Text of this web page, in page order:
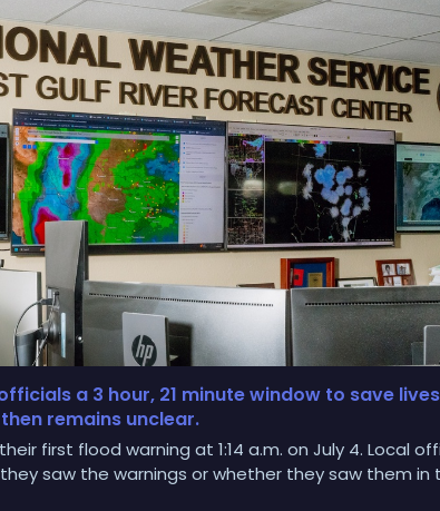
a 3 hour, 21 minute window to save
remains unclear.
first flood warning at 1:14 a.m. on July 4. Local
saw the warnings or whether they saw them in